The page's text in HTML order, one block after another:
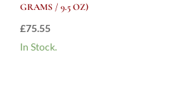
GRAMS / 9.5 OZ)
£75.55
In Stock.